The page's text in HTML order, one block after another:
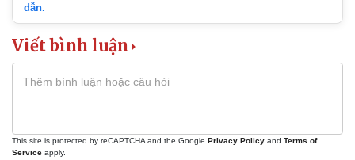
dẫn.
Viết bình luận
This site is protected by reCAPTCHA and the Google Privacy Policy and Terms of
Service apply.